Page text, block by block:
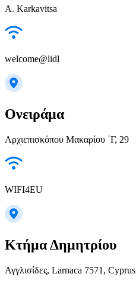
A. Karkavitsa
welcome@lidl
Ονειράμα
Αρχιεπισκόπου Μακαρίου ΄Γ, 29
WIFI4EU
Κτήμα Δημητρίου
Αγγλισίδες, Larnaca 7571, Cyprus